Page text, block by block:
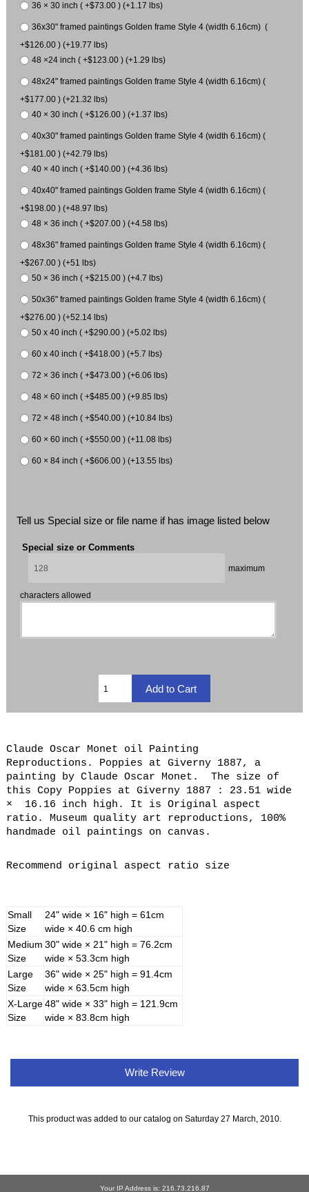
36 × 30 inch ( +$73.00 ) (+1.17 lbs)
36x30" framed paintings Golden frame Style 4 (width 6.16cm) (
+$126.00 ) (+19.77 lbs)
48 ×24 inch ( +$123.00 ) (+1.29 lbs)
48x24" framed paintings Golden frame Style 4 (width 6.16cm) (
+$177.00 ) (+21.32 lbs)
40 × 30 inch ( +$126.00 ) (+1.37 lbs)
40x30" framed paintings Golden frame Style 4 (width 6.16cm) (
+$181.00 ) (+42.79 lbs)
40 × 40 inch ( +$140.00 ) (+4.36 lbs)
40x40" framed paintings Golden frame Style 4 (width 6.16cm) (
+$198.00 ) (+48.97 lbs)
48 × 36 inch ( +$207.00 ) (+4.58 lbs)
48x36" framed paintings Golden frame Style 4 (width 6.16cm) (
+$267.00 ) (+51 lbs)
50 × 36 inch ( +$215.00 ) (+4.7 lbs)
50x36" framed paintings Golden frame Style 4 (width 6.16cm) (
+$276.00 ) (+52.14 lbs)
50 x 40 inch ( +$290.00 ) (+5.02 lbs)
60 x 40 inch ( +$418.00 ) (+5.7 lbs)
72 × 36 inch ( +$473.00 ) (+6.06 lbs)
48 × 60 inch ( +$485.00 ) (+9.85 lbs)
72 × 48 inch ( +$540.00 ) (+10.84 lbs)
60 × 60 inch ( +$550.00 ) (+11.08 lbs)
60 × 84 inch ( +$606.00 ) (+13.55 lbs)
Tell us Special size or file name if has image listed below
Special size or Comments
maximum
characters allowed
Claude Oscar Monet oil Painting
Reproductions. Poppies at Giverny 1887, a
painting by Claude Oscar Monet. The size of
this Copy Poppies at Giverny 1887 : 23.51 wide
× 16.16 inch high. It is Original aspect
ratio. Museum quality art reproductions, 100%
handmade oil paintings on canvas.
Recommend original aspect ratio size
Small
Size
24" wide × 16" high = 61cm
wide × 40.6 cm high
Medium
Size
30" wide × 21" high = 76.2cm
wide × 53.3cm high
Large
Size
36" wide × 25" high = 91.4cm
wide × 63.5cm high
X-Large
Size
48" wide × 33" high = 121.9cm
wide × 83.8cm high
Write Review
This product was added to our catalog on Saturday 27 March, 2010.
Your IP Address is: 216.73.216.87